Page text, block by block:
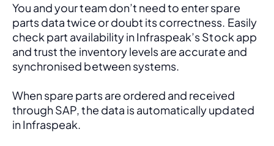
You and your team don’t need to enter spare
parts data twice or doubt its correctness. Easily
check part availability in Infraspeak’s Stock app
and trust the inventory levels are accurate and
synchronised between systems.
When spare parts are ordered and received
through SAP, the data is automatically updated
in Infraspeak.